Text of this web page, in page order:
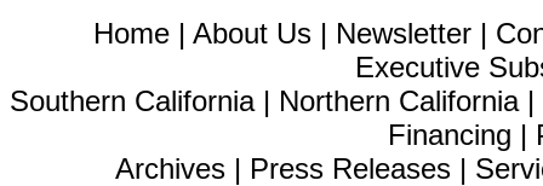
Home | About Us | Newsletter |
Executive
Southern California| Northern California|
Financing |
Archives | Press Releases |